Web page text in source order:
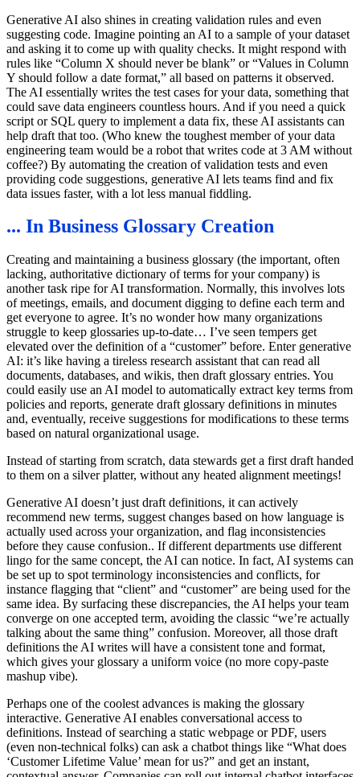
Generative AI also shines in creating validation rules and even
suggesting code. Imagine pointing an AI to a sample of your dataset
and asking it to come up with quality checks. It might respond with
rules like “Column X should never be blank” or “Values in Column
Y should follow a date format,” all based on patterns it observed.
The AI essentially writes the test cases for your data, something that
could save data engineers countless hours. And if you need a quick
script or SQL query to implement a data fix, these AI assistants can
help draft that too. (Who knew the toughest member of your data
engineering team would be a robot that writes code at 3 AM without
coffee?) By automating the creation of validation tests and even
providing code suggestions, generative AI lets teams find and fix
data issues faster, with a lot less manual fiddling.
... In Business Glossary Creation
Creating and maintaining a business glossary (the important, often
lacking, authoritative dictionary of terms for your company) is
another task ripe for AI transformation. Normally, this involves lots
of meetings, emails, and document digging to define each term and
get everyone to agree. It’s no wonder how many organizations
struggle to keep glossaries up-to-date… I’ve seen tempers get
elevated over the definition of a “customer” before. Enter generative
AI: it’s like having a tireless research assistant that can read all
documents, databases, and wikis, then draft glossary entries. You
could easily use an AI model to automatically extract key terms from
policies and reports, generate draft glossary definitions in minutes
and, eventually, receive suggestions for modifications to these terms
based on natural organizational usage.
Instead of starting from scratch, data stewards get a first draft handed
to them on a silver platter, without any heated alignment meetings!
Generative AI doesn’t just draft definitions, it can actively
recommend new terms, suggest changes based on how language is
actually used across your organization, and flag inconsistencies
before they cause confusion.. If different departments use different
lingo for the same concept, the AI can notice. In fact, AI systems can
be set up to spot terminology inconsistencies and conflicts, for
instance flagging that “client” and “customer” are being used for the
same idea. By surfacing these discrepancies, the AI helps your team
converge on one accepted term, avoiding the classic “we’re actually
talking about the same thing” confusion. Moreover, all those draft
definitions the AI writes will have a consistent tone and format,
which gives your glossary a uniform voice (no more copy-paste
mashup vibe).
Perhaps one of the coolest advances is making the glossary
interactive. Generative AI enables conversational access to
definitions. Instead of searching a static webpage or PDF, users
(even non-technical folks) can ask a chatbot things like “What does
‘Customer Lifetime Value’ mean for us?” and get an instant,